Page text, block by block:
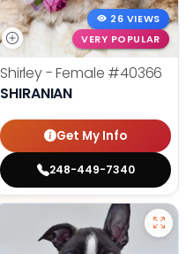
26 VIEWS
VERY POPULAR
Shirley - Female #40366
SHIRANIAN
Get My Info
248-449-7340